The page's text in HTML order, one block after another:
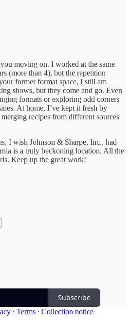
moving on. I worked at the same
(more than 4), but the repetition
former format space, I still am
shows, but they come and go. Even
formats or exploring odd corners
At home, I’ve kept it fresh by
recipes from different sources
I wish Johnson & Sharpe, Inc., had
is a truly beckoning location. All the
Keep up the great work!
Subscribe
∙ Terms ∙ Collection notice